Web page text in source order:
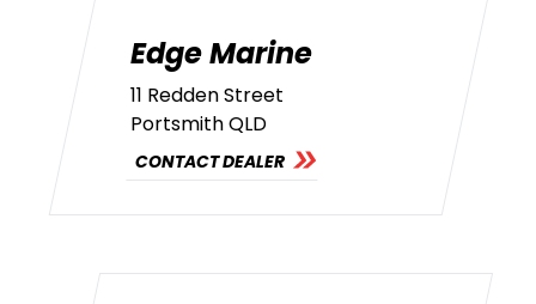
Edge Marine
11 Redden Street
Portsmith QLD
CONTACT DEALER